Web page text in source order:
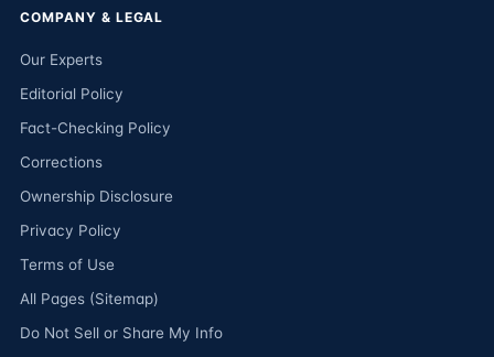
COMPANY & LEGAL
Our Experts
Editorial Policy
Fact-Checking Policy
Corrections
Ownership Disclosure
Privacy Policy
Terms of Use
All Pages (Sitemap)
Do Not Sell or Share My Info